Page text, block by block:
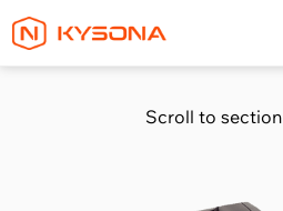
Scroll to section